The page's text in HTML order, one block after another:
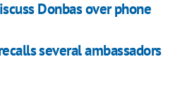
Donbas over phone
several ambassadors